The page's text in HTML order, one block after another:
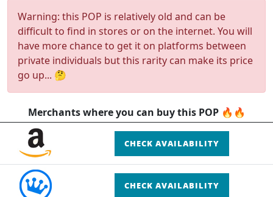
Warning: this POP is relatively old and can be
difficult to find in stores or on the internet. You will
have more chance to get it on platforms between
private individuals but this rarity can make its price
go up... 🤔
Merchants where you can buy this POP 🔥🔥
CHECK AVAILABILITY
CHECK AVAILABILITY